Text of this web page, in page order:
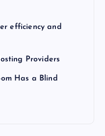
efficiency and
Providers
Has a Blind